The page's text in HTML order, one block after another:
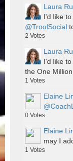
Laura
I'd like
@TroolSocial
2 Votes
Laura
I'd like
the One
1 Votes
Elaine
0 Votes
Elaine
may I
1 Votes